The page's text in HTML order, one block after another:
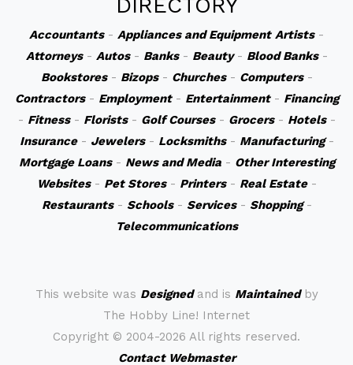
Accountants- Appliances and Equipment Artists-
Attorneys- Autos- Banks- Beauty- Blood Banks-
Bookstores- Bizops- Churches- Computers-
Contractors- Employment- Entertainment- Financing
- Fitness- Florists- Golf Courses- Grocers- Hotels-
Insurance- Jewelers- Locksmiths- Manufacturing-
Mortgage Loans- News and Media- Other Interesting
Websites- Pet Stores- Printers- Real Estate-
Restaurants- Schools- Services- Shopping-
Telecommunications
This website was Designedand is Maintainedby
The Hobby Line! Internet
Copyright © 2004-2026 All rights reserved.
Contact Webmaster